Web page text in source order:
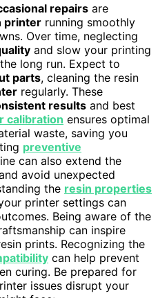
repairs are
printer running smoothly
Over time, neglecting
and slow your printing
long run. Expect to
parts, cleaning the resin
regularly. These
results and best
calibration ensures optimal
waste, saving you
preventive
can also extend the
avoid unexpected
the resin properties
printer settings can
Being aware of the
can inspire
prints. Recognizing the
can help prevent
curing. Be prepared for
issues disrupt your